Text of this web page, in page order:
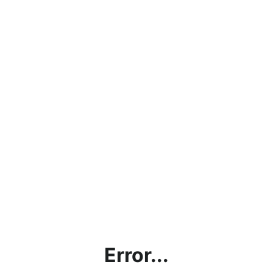
Error...